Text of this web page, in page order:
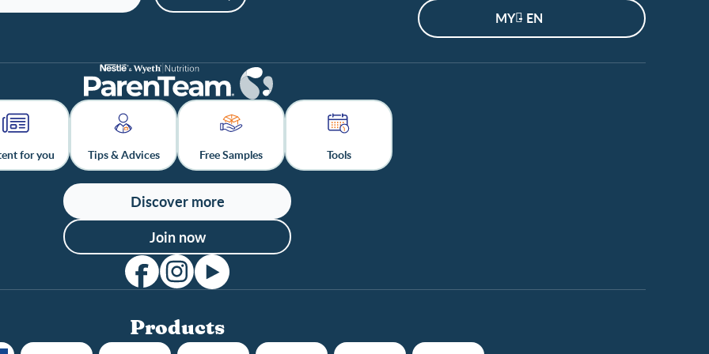
MY - EN
for you Tips & Advices Free Samples Tools
Discover more
Join now
Products